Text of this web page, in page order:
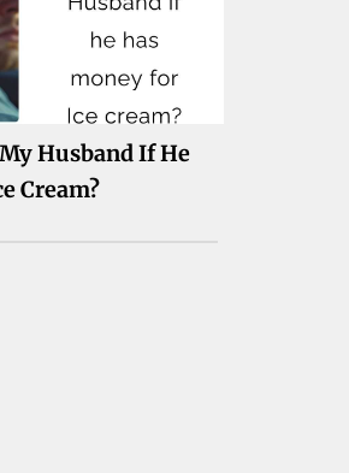
Husband If He
Cream?